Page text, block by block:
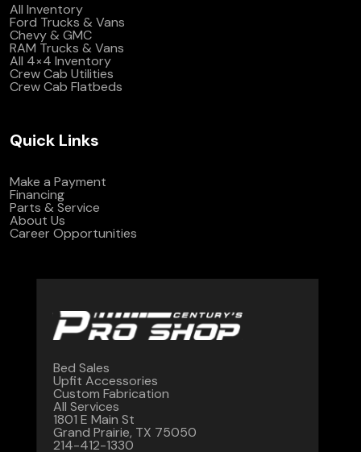
All Inventory
Ford Trucks & Vans
Chevy & GMC
RAM Trucks & Vans
All 4×4 Inventory
Crew Cab Utilities
Crew Cab Flatbeds
Quick Links
Make a Payment
Financing
Parts & Service
About Us
Career Opportunities
Bed Sales
Upfit Accessories
Custom Fabrication
All Services
1801 E Main St
Grand Prairie, TX 75050
214-412-1330